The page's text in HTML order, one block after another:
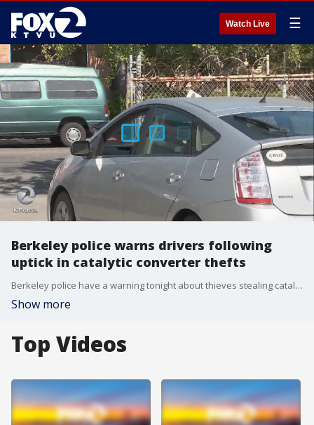
Watch Live ☰
Berkeley police warns drivers following
uptick in catalytic converter thefts
Berkeley police have a warning tonight about thieves stealing catalytic converters from vehicles.?
Show more
Top Videos